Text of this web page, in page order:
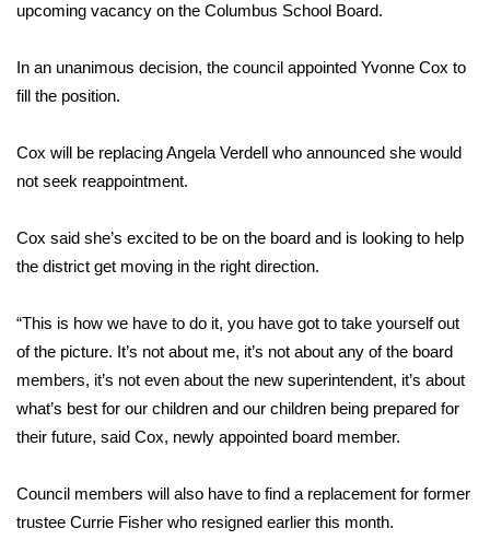
College Sports
2025 High School Football Tour
Severe Weather Center
Area Closings
WCBI Weather Radios
upcoming vacancy on the Columbus School Board.
In an unanimous decision, the council appointed Yvonne Cox to
fill the position.
Cox will be replacing Angela Verdell who announced she would
not seek reappointment.
Cox said she’s excited to be on the board and is looking to help
the district get moving in the right direction.
“This is how we have to do it, you have got to take yourself out
of the picture. It’s not about me, it’s not about any of the board
members, it’s not even about the new superintendent, it’s about
what’s best for our children and our children being prepared for
their future, said Cox, newly appointed board member.
Council members will also have to find a replacement for former
trustee Currie Fisher who resigned earlier this month.